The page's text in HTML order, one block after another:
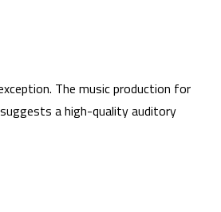
The music production for
a high-quality auditory